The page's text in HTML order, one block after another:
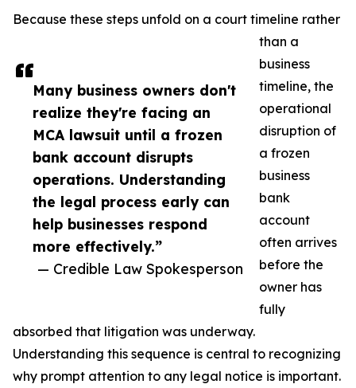
Many business owners don't
realize they're facing an
MCA lawsuit until a frozen
bank account disrupts
operations. Understanding
the legal process early can
help businesses respond
more effectively.”
— Credible Law Spokesperson
Because these steps unfold on a court timeline rather
than a
business
timeline, the
operational
disruption of
a frozen
business
bank
account
often arrives
before the
owner has
fully
absorbed that litigation was underway.
Understanding this sequence is central to recognizing
why prompt attention to any legal notice is important.